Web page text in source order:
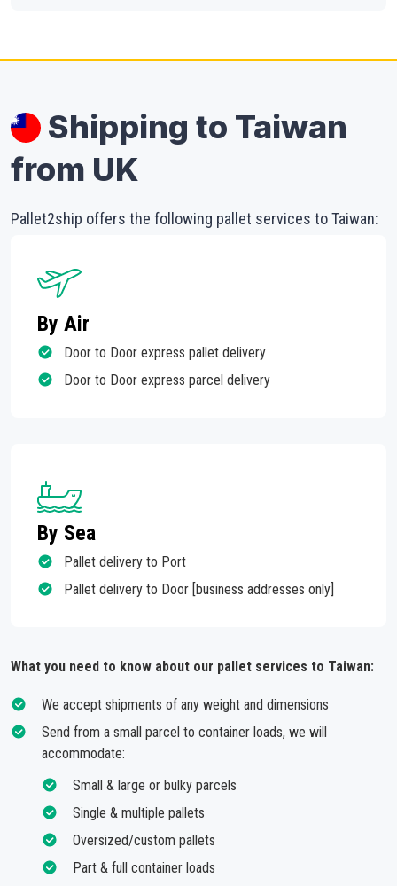
Shipping to Taiwan
from UK
Pallet2ship offers the following pallet services to Taiwan:
By Air
Door to Door express pallet delivery
Door to Door express parcel delivery
By Sea
Pallet delivery to Port
Pallet delivery to Door [business addresses only]
What you need to know about our pallet services to Taiwan:
We accept shipments of any weight and dimensions
Send from a small parcel to container loads, we will
accommodate:
Small & large or bulky parcels
Single & multiple pallets
Oversized/custom pallets
Part & full container loads